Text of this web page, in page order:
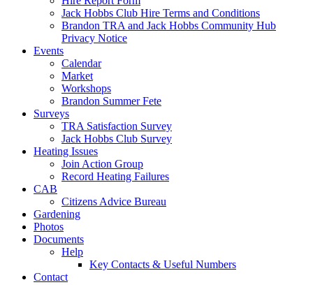
Jack Hobbs Club Hire Terms and Conditions
Brandon TRA and Jack Hobbs Community Hub
Privacy Notice
Events
Calendar
Market
Workshops
Brandon Summer Fete
Surveys
TRA Satisfaction Survey
Jack Hobbs Club Survey
Heating Issues
Join Action Group
Record Heating Failures
CAB
Citizens Advice Bureau
Gardening
Photos
Documents
Help
Key Contacts & Useful Numbers
Contact